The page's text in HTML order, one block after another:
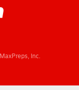
Inc.